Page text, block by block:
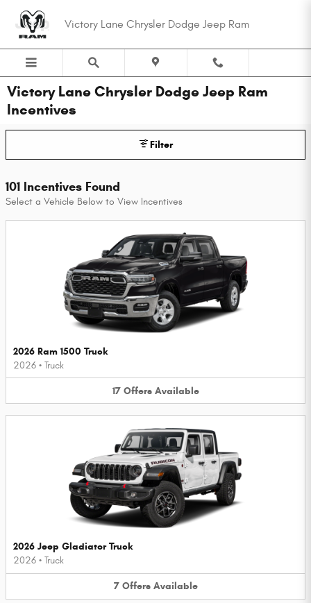
Victory Lane Chrysler Dodge Jeep Ram
Victory Lane Chrysler Dodge Jeep Ram
Incentives
Filter
101 Incentives Found
Select a Vehicle Below to View Incentives
2026 Ram 1500 Truck
2026 • Truck
17 Offers Available
2026 Jeep Gladiator Truck
2026 • Truck
7 Offers Available